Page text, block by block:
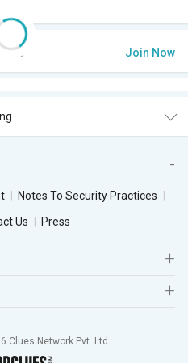
Club. Join Now
Notes To Security Practices
Us Press
Clues Network Pvt. Ltd.